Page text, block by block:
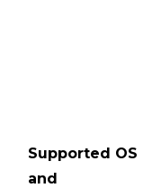
Supported OS
and